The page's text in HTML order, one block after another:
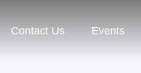
Contact Us Events